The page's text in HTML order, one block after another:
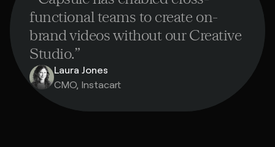
functional teams to create on-
brand videos without our Creative
Studio.”
Laura Jones
CMO, Instacart